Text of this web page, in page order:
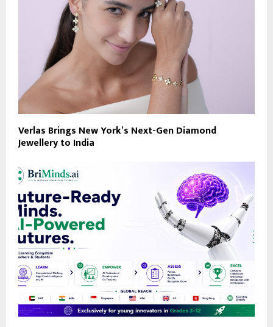
Verlas Brings New York’s Next-Gen Diamond
Jewellery to India